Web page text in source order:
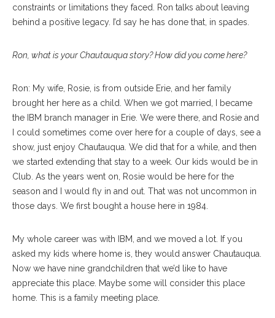
constraints or limitations they faced. Ron talks about leaving
behind a positive legacy. I’d say he has done that, in spades.
Ron, what is your Chautauqua story? How did you come here?
Ron: My wife, Rosie, is from outside Erie, and her family
brought her here as a child. When we got married, I became
the IBM branch manager in Erie. We were there, and Rosie and
I could sometimes come over here for a couple of days, see a
show, just enjoy Chautauqua. We did that for a while, and then
we started extending that stay to a week. Our kids would be in
Club. As the years went on, Rosie would be here for the
season and I would fly in and out. That was not uncommon in
those days. We first bought a house here in 1984.
My whole career was with IBM, and we moved a lot. If you
asked my kids where home is, they would answer Chautauqua.
Now we have nine grandchildren that we’d like to have
appreciate this place. Maybe some will consider this place
home. This is a family meeting place.